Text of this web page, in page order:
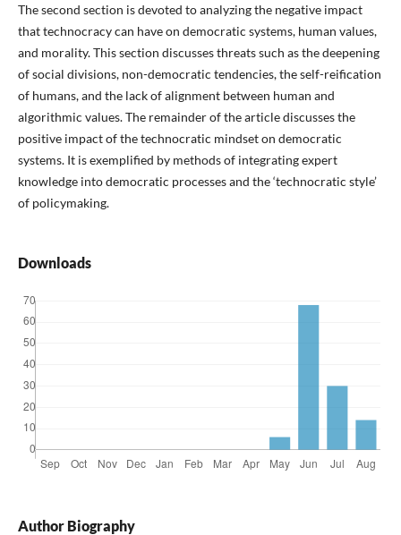
The second section is devoted to analyzing the negative impact
that technocracy can have on democratic systems, human values,
and morality. This section discusses threats such as the deepening
of social divisions, non-democratic tendencies, the self-reification
of humans, and the lack of alignment between human and
algorithmic values. The remainder of the article discusses the
positive impact of the technocratic mindset on democratic
systems. It is exemplified by methods of integrating expert
knowledge into democratic processes and the ‘technocratic style’
of policymaking.
Downloads
Author Biography